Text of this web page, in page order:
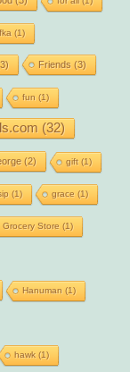
(1)
Friends (3)
fun (1)
(32)
(2) gift(1)
(1) grace (1)
Grocery Store (1)
Hanuman (1)
hawk(1)